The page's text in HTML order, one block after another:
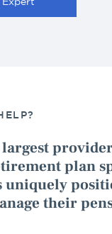
largest
plan
uniquely
their